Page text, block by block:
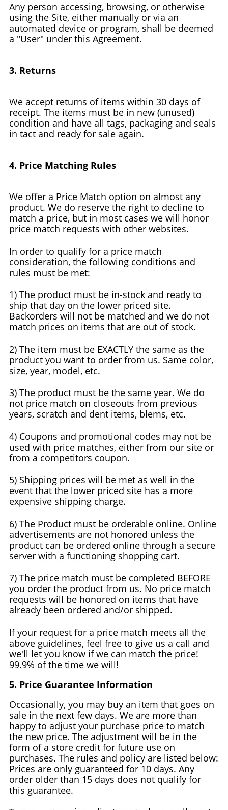
Any person accessing, browsing, or otherwise
using the Site, either manually or via an
automated device or program, shall be deemed
a "User" under this Agreement.
3. Returns
We accept returns of items within 30 days of
receipt. The items must be in new (unused)
condition and have all tags, packaging and seals
in tact and ready for sale again.
4. Price Matching Rules
We offer a Price Match option on almost any
product. We do reserve the right to decline to
match a price, but in most cases we will honor
price match requests with other websites.
In order to qualify for a price match
consideration, the following conditions and
rules must be met:
1) The product must be in-stock and ready to
ship that day on the lower priced site.
Backorders will not be matched and we do not
match prices on items that are out of stock.
2) The item must be EXACTLY the same as the
product you want to order from us. Same color,
size, year, model, etc.
3) The product must be the same year. We do
not price match on closeouts from previous
years, scratch and dent items, blems, etc.
4) Coupons and promotional codes may not be
used with price matches, either from our site or
from a competitors coupon.
5) Shipping prices will be met as well in the
event that the lower priced site has a more
expensive shipping charge.
6) The Product must be orderable online. Online
advertisements are not honored unless the
product can be ordered online through a secure
server with a functioning shopping cart.
7) The price match must be completed BEFORE
you order the product from us. No price match
requests will be honored on items that have
already been ordered and/or shipped.
If your request for a price match meets all the
above guidelines, feel free to give us a call and
we'll let you know if we can match the price!
99.9% of the time we will!
5. Price Guarantee Information
Occasionally, you may buy an item that goes on
sale in the next few days. We are more than
happy to adjust your purchase price to match
the new price. The adjustment will be in the
form of a store credit for future use on
purchases. The rules and policy are listed below:
Prices are only guaranteed for 10 days. Any
order older than 15 days does not qualify for
this guarantee.